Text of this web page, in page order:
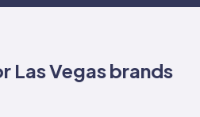
Las Vegasbrands